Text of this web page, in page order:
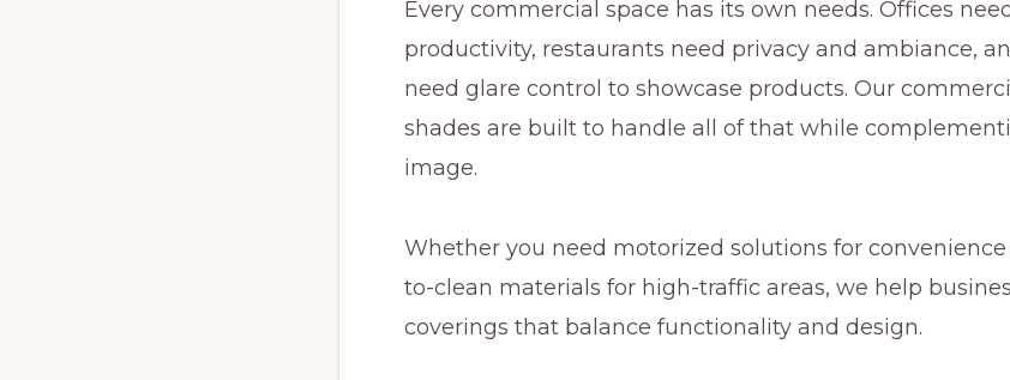
Every commercial space has its own needs. Offices
productivity, restaurants need privacy and ambiance,
need glare control to showcase products. Our
shades are built to handle all of that while
image.
Whether you need motorized solutions for convenience
to-clean materials for high-traffic areas, we help
coverings that balance functionality and design.